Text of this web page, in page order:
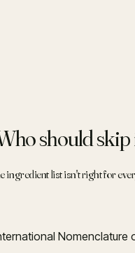
should skip
list isn't right for